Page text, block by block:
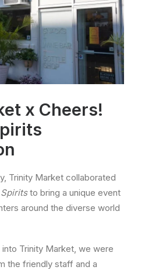
x Cheers!
Trinity Market collaborated
to bring a unique event
around the diverse world
Trinity Market, we were
the friendly staff and a